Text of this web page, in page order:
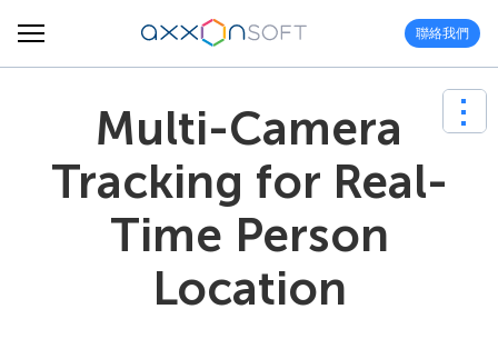
聯絡我們
Multi-Camera
Tracking for Real-
Time Person
Location